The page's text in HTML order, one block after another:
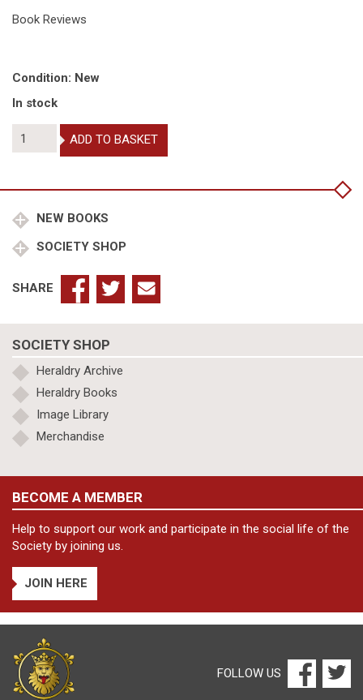
Book Reviews
Condition: New
In stock
The
quantity
ADD TO BASKET
NEW BOOKS
SOCIETY SHOP
SHARE
SOCIETY SHOP
Heraldry Archive
Heraldry Books
Image Library
Merchandise
BECOME A MEMBER
Help to support our work and participate in the social life of the
Society by joining us.
JOIN HERE
FOLLOW US